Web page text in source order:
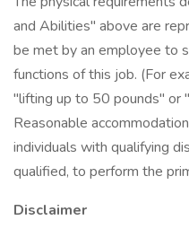
and Abilities" above are
be met by an employee to
functions of this job. (For
"lifting up to 50 pounds" or
Reasonable
individuals with qualifying
qualified, to perform the
Disclaimer